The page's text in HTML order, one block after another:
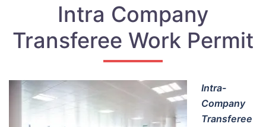
Intra Company
Transferee Work Permit
Intra-
Company
Transferee